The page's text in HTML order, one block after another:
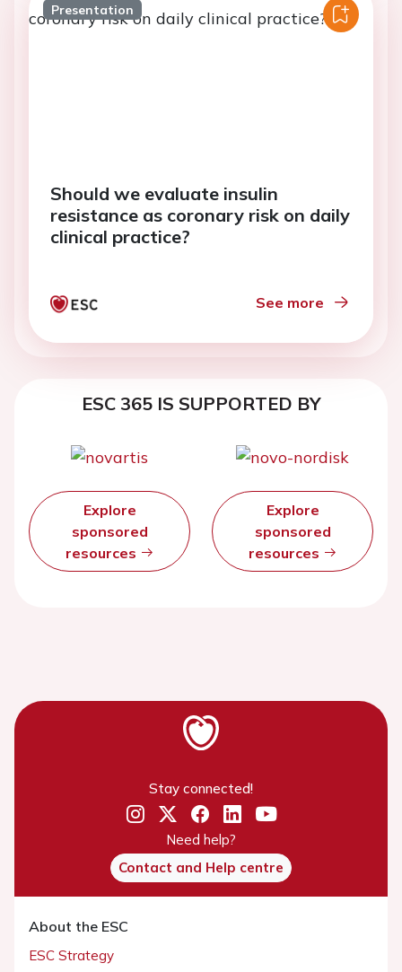
Presentation
Should we evaluate insulin
resistance as coronary risk on daily
clinical practice?
See more
ESC 365 IS SUPPORTED BY
Explore
sponsored
resources
Explore
sponsored
resources
Stay connected!
Need help?
Contact and Help centre
About the ESC
ESC Strategy